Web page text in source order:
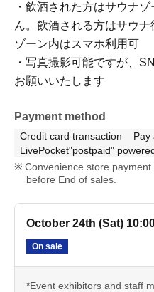
・飲酒された方はサウナ
ん。飲酒される方はサウ
ゾーン内はスマホ利用可
・写真撮影可能ですが、
お願いいたします
Payment method
Credit card transaction
Pay
LivePocket"postpaid"
Convenience store
before End of sales.
October 24th (Sat)
On sale
*Event exhibitors and staff